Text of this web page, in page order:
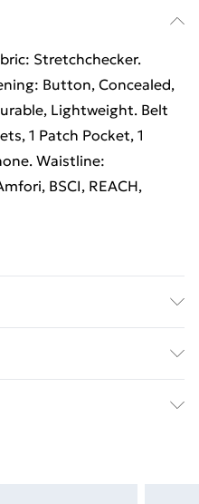
Stretchchecker.
Button, Concealed,
Lightweight. Belt
1 Patch Pocket, 1
Waistline:
BSCI, REACH,
back.